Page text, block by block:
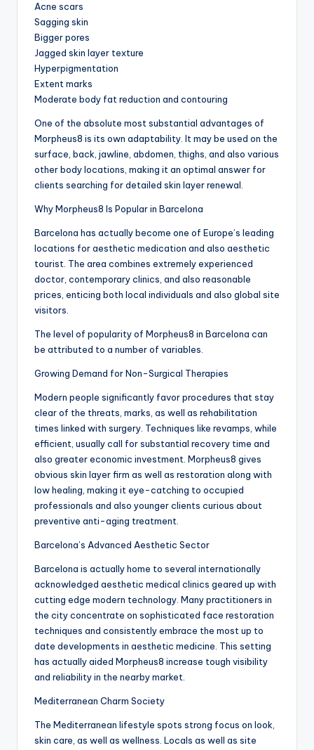
Acne scars
Sagging skin
Bigger pores
Jagged skin layer texture
Hyperpigmentation
Extent marks
Moderate body fat reduction and contouring
One of the absolute most substantial advantages of
Morpheus8 is its own adaptability. It may be used on the
surface, back, jawline, abdomen, thighs, and also various
other body locations, making it an optimal answer for
clients searching for detailed skin layer renewal.
Why Morpheus8 Is Popular in Barcelona
Barcelona has actually become one of Europe’s leading
locations for aesthetic medication and also aesthetic
tourist. The area combines extremely experienced
doctor, contemporary clinics, and also reasonable
prices, enticing both local individuals and also global site
visitors.
The level of popularity of Morpheus8 in Barcelona can
be attributed to a number of variables.
Growing Demand for Non-Surgical Therapies
Modern people significantly favor procedures that stay
clear of the threats, marks, as well as rehabilitation
times linked with surgery. Techniques like revamps, while
efficient, usually call for substantial recovery time and
also greater economic investment. Morpheus8 gives
obvious skin layer firm as well as restoration along with
low healing, making it eye-catching to occupied
professionals and also younger clients curious about
preventive anti-aging treatment.
Barcelona’s Advanced Aesthetic Sector
Barcelona is actually home to several internationally
acknowledged aesthetic medical clinics geared up with
cutting edge modern technology. Many practitioners in
the city concentrate on sophisticated face restoration
techniques and consistently embrace the most up to
date developments in aesthetic medicine. This setting
has actually aided Morpheus8 increase tough visibility
and reliability in the nearby market.
Mediterranean Charm Society
The Mediterranean lifestyle spots strong focus on look,
skin care, as well as wellness. Locals as well as site